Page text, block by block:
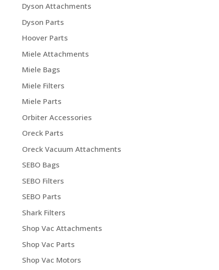
Dyson Attachments
Dyson Parts
Hoover Parts
Miele Attachments
Miele Bags
Miele Filters
Miele Parts
Orbiter Accessories
Oreck Parts
Oreck Vacuum Attachments
SEBO Bags
SEBO Filters
SEBO Parts
Shark Filters
Shop Vac Attachments
Shop Vac Parts
Shop Vac Motors